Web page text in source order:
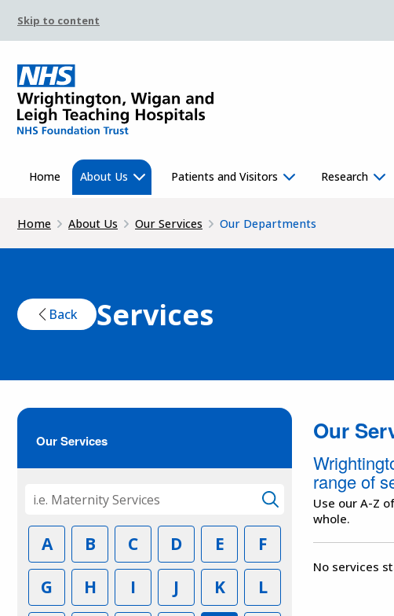
Skip to content
Home About Us Patients and Visitors Research
Home About Us Our Services Our Departments
Back Services
Our Services
A B C D E
F
G
H I J K
L
Our
range of
Use our A-Z
whole.
No services